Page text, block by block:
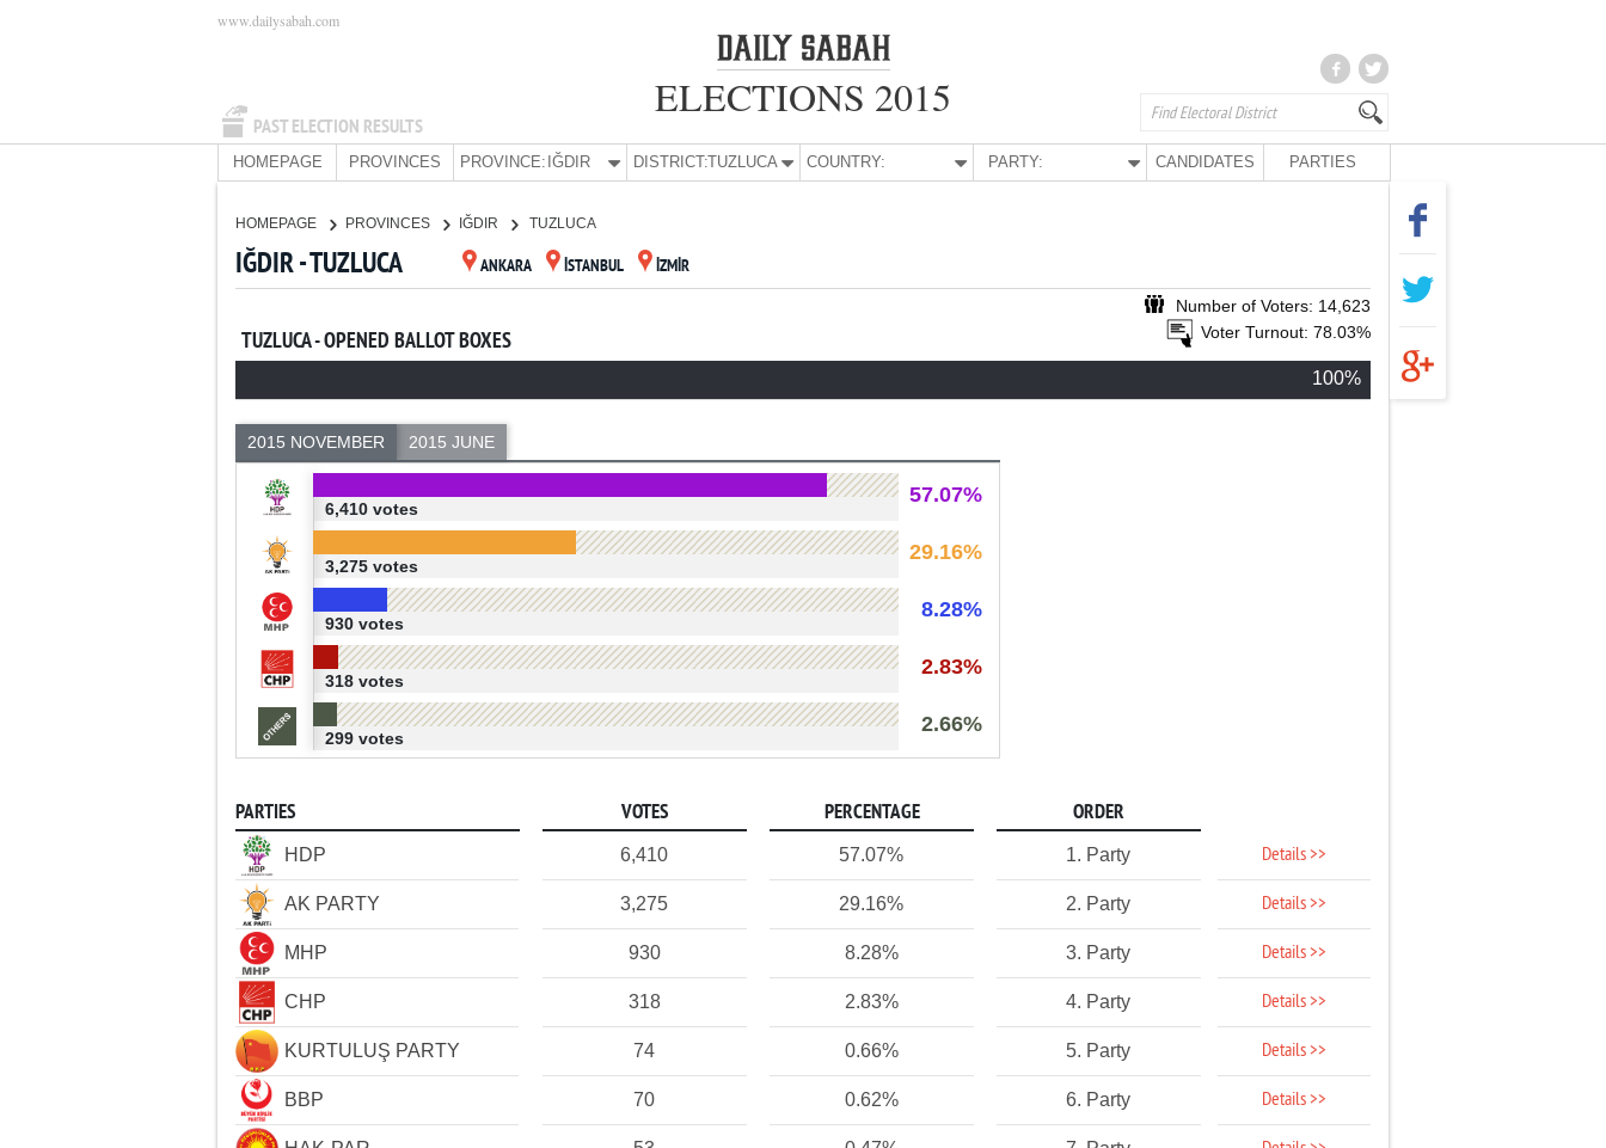
PAST ELECTION RESULTS
www.dailysabah.com
ELECTIONS 2015
HOMEPAGE PROVINCES PROVINCE: IĞDIR DISTRICT:TUZLUCA COUNTRY: PARTY: CANDIDATES PARTIES
HOMEPAGE PROVINCES IĞDIR TUZLUCA
IĞDIR - TUZLUCA ANKARA İSTANBUL İZMİR
Number of Voters: 14,623
Voter Turnout: 78.03%
TUZLUCA - OPENED BALLOT BOXES
100%
2015 NOVEMBER 2015 JUNE
57.07%
6,410 votes
29.16%
3,275 votes
8.28%
930 votes
2.83%
318 votes
2.66%
299 votes
PARTIES VOTES PERCENTAGE ORDER
HDP 6,410 57.07% 1. Party Details >>
AK PARTY 3,275 29.16% 2. Party Details >>
MHP 930 8.28% 3. Party Details >>
CHP 318 2.83% 4. Party Details >>
KURTULUŞ PARTY 74 0.66% 5. Party Details >>
BBP 70 0.62% 6. Party Details >>